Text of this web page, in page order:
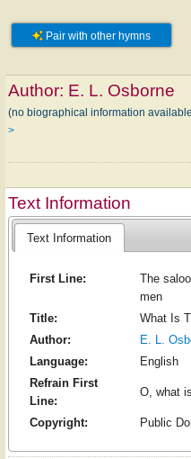
Pair with other hymns
Author: E. L. Osborne
(no biographical information
>
Text Information
Text Information
First Line:
The
men
Title:
What Is
Author:
E. L.
Language:
English
Refrain First
Line:
O, what
Copyright: Public